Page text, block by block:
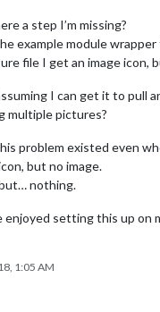
a step I’m missing?
example module
file I get an image icon,
I can get it to pull
multiple pictures?
problem existed even
but no image.
nothing.
enjoyed setting this up on
1:05 AM